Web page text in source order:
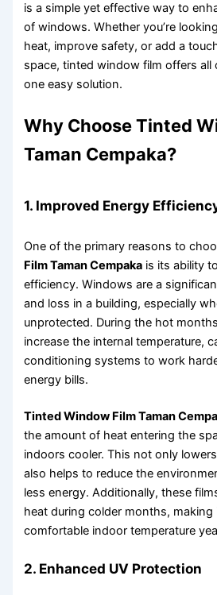
is a simple yet effective way to
of windows. Whether you’re
heat, improve safety, or add a
space, tinted window film offers all
one easy solution.
Why Choose Tinted
Taman Cempaka?
1. Improved Energy
One of the primary reasons to
Film Taman Cempaka is its ability
efficiency. Windows are a
and loss in a building, especially
unprotected. During the hot
increase the internal temperature,
conditioning systems to work
energy bills.
Tinted Window Film Taman
the amount of heat entering the
indoors cooler. This not only
also helps to reduce the
less energy. Additionally, these
heat during colder months, making
comfortable indoor temperature
2. Enhanced UV Protection